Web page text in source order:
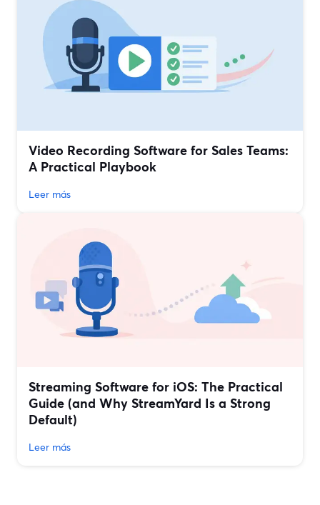
Video Recording Software for Sales Teams:
A Practical Playbook
Leer más
Streaming Software for iOS: The Practical
Guide (and Why StreamYard Is a Strong
Default)
Leer más